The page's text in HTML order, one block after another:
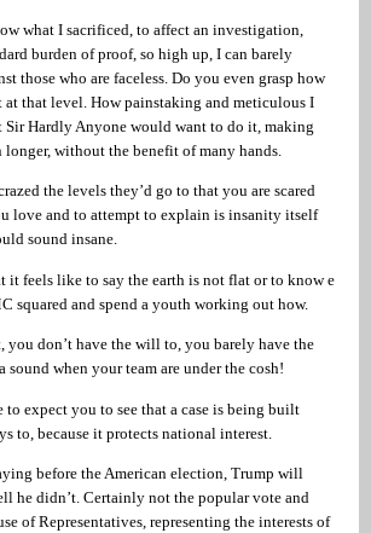
what I sacrificed, to affect an investigation,
burden of proof, so high up, I can barely
those who are faceless. Do you even grasp how
at that level. How painstaking and meticulous I
Sir Hardly Anyone would want to do it, making
longer, without the benefit of many hands.
the levels they’d go to that you are scared
love and to attempt to explain is insanity itself
sound insane.
it feels like to say the earth is not flat or to know e
squared and spend a youth working out how.
you don’t have the will to, you barely have the
sound when your team are under the cosh!
to expect you to see that a case is being built
to, because it protects national interest.
before the American election, Trump will
he didn’t. Certainly not the popular vote and
of Representatives, representing the interests of